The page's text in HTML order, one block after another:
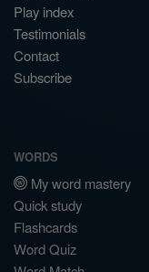
Play index
Testimonials
Contact
Subscribe
WORDS
My word mastery
Quick study
Flashcards
Word Quiz